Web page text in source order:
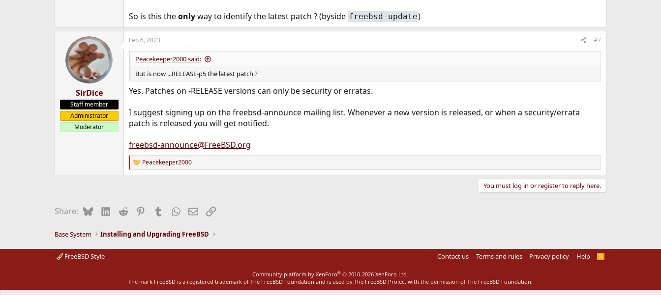
So is this theonlyway to identify the latest patch ? (byside freebsd-update)
SirDice
Staff member
Administrator
Moderator
Feb 6, 2023 #7
Peacekeeper2000 said:
But is now ...RELEASE-p5 the latest patch ?
Yes. Patches on -RELEASE versions can only be security or erratas.
I suggest signing up on the freebsd-announce mailing list. Whenever a new version is released, or when a security/errata
patch is released you will get notified.
freebsd-announce@FreeBSD.org
R
e
:
Peacekeeper2000
You must log in or register to reply here.
Share: BlueskyLinkedIn
Reddit PinterestTumblrWhatsApp
EmailLink
Base System Installing and Upgrading FreeBSD
FreeBSD Style Contact us Terms and rules Privacy policy Help
R
Community platform by XenForo® © 2010-2026 XenForo Ltd.
The mark FreeBSD is a registered trademark of The FreeBSD Foundation and is used by The FreeBSD Project with the permission of The FreeBSD Foundation.